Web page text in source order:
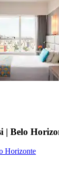
| Belo
Horizonte